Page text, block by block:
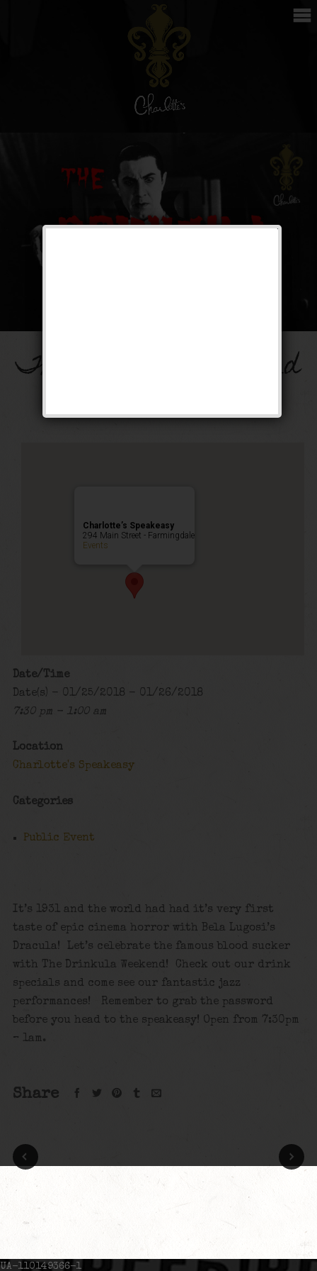
The Drinkula Weekend
Charlotte’s Speakeasy
294 Main Street - Farmingdale
Events
Date/Time
Date(s) - 01/25/2018 - 01/26/2018
7:30 pm - 1:00 am
Location
Charlotte's Speakeasy
Categories
Public Event
It’s 1931 and the world had had it’s very first
taste of epic cinema horror with Bela Lugosi’s
Dracula! Let’s celebrate the famous blood sucker
with The Drinkula Weekend! Check out our drink
specials and come see our fantastic jazz
performances! Remember to grab the password
before you head to the speakeasy! Open from 7:30pm
– 1am.
Share
UA-110149366-1